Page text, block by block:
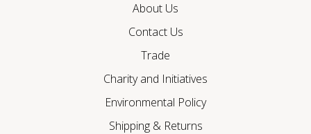
About Us
Contact Us
Trade
Charity and Initiatives
Environmental Policy
Shipping & Returns